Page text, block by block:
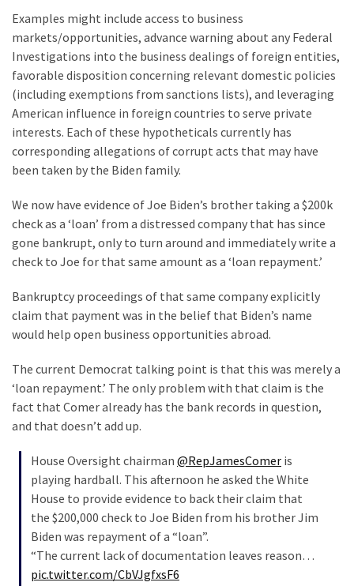
Global
Speech
Code
Cabal
Includes
The
Prize
SELF-
OWN:
Out
Control
Dem
With
Charges…
Does
AGAIN
MOST
USED
CATEGORIES
Commentary
(1,398)
Examples might include access to business
markets/opportunities, advance warning about any Federal
Investigations into the business dealings of foreign entities,
favorable disposition concerning relevant domestic policies
(including exemptions from sanctions lists), and leveraging
American influence in foreign countries to serve private
interests. Each of these hypotheticals currently has
corresponding allegations of corrupt acts that may have
been taken by the Biden family.
We now have evidence of Joe Biden’s brother taking a $200k
check as a ‘loan’ from a distressed company that has since
gone bankrupt, only to turn around and immediately write a
check to Joe for that same amount as a ‘loan repayment.’
Bankruptcy proceedings of that same company explicitly
claim that payment was in the belief that Biden’s name
would help open business opportunities abroad.
The current Democrat talking point is that this was merely a
‘loan repayment.’ The only problem with that claim is the
fact that Comer already has the bank records in question,
and that doesn’t add up.
House Oversight chairman @RepJamesComer is
playing hardball. This afternoon he asked the White
House to provide evidence to back their claim that
the $200,000 check to Joe Biden from his brother Jim
Biden was repayment of a “loan”.
“The current lack of documentation leaves reason…
pic.twitter.com/CbVJgfxsF6